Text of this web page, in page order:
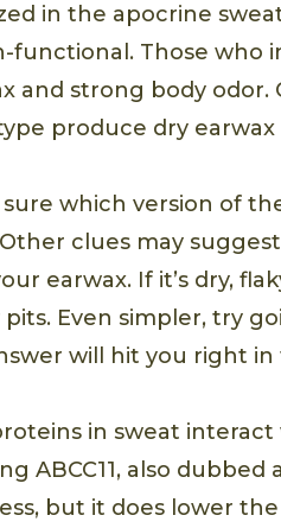
in the apocrine
functional. Those who
and strong body odor.
produce dry earwax
which version of
clues may
earwax. If it’s dry,
Even simpler, try
will hit you right in
in sweat
ABCC11, also dubbed
but it does lower